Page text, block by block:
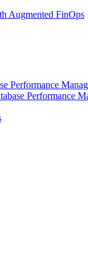
Augmented FinOps
Performance
Performance